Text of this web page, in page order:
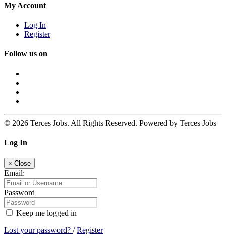
My Account
Log In
Register
Follow us on
© 2026 Terces Jobs. All Rights Reserved. Powered by Terces Jobs
Log In
× Close
Email:
Password
Keep me logged in
Lost your password? /Register